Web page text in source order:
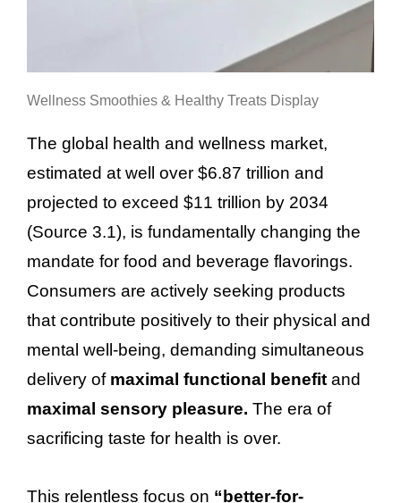
Wellness Smoothies & Healthy Treats Display
The global health and wellness market,
estimated at well over $6.87 trillion and
projected to exceed $11 trillion by 2034
(Source 3.1), is fundamentally changing the
mandate for food and beverage flavorings.
Consumers are actively seeking products
that contribute positively to their physical and
mental well-being, demanding simultaneous
delivery of maximal functional benefit and
maximal sensory pleasure. The era of
sacrificing taste for health is over.
This relentless focus on “better-for-